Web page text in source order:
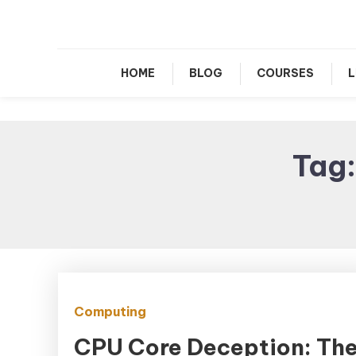
HOME BLOG COURSES
Tag:
Computing
CPU Core Deception: